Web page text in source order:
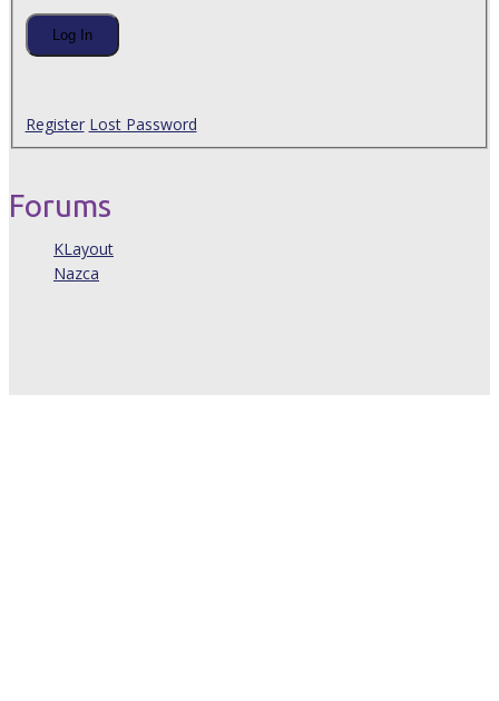
Log In
Register Lost Password
Forums
KLayout
Nazca